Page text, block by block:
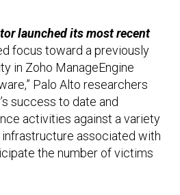
launched its most recent
focus toward a previously
in Zoho ManageEngine
Palo Alto researchers
success to date and
activities against a variety
associated with
the number of victims